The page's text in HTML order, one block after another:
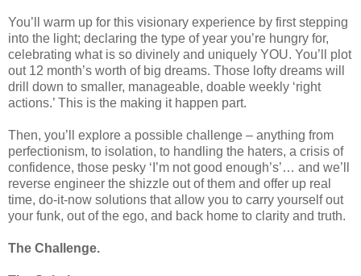
You’ll warm up for this visionary experience by first stepping
into the light; declaring the type of year you’re hungry for,
celebrating what is so divinely and uniquely YOU. You’ll plot
out 12 month’s worth of big dreams. Those lofty dreams will
drill down to smaller, manageable, doable weekly ‘right
actions.’ This is the making it happen part.
Then, you’ll explore a possible challenge – anything from
perfectionism, to isolation, to handling the haters, a crisis of
confidence, those pesky ‘I’m not good enough’s’… and we’ll
reverse engineer the shizzle out of them and offer up real
time, do-it-now solutions that allow you to carry yourself out
your funk, out of the ego, and back home to clarity and truth.
The Challenge.